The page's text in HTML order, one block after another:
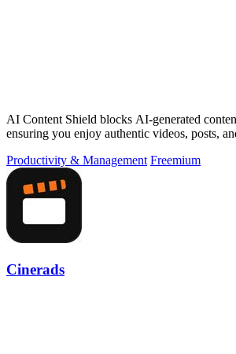
AI Content Shield blocks AI-generated
ensuring you enjoy authentic videos, posts,
Productivity & Management Freemium
Cinerads